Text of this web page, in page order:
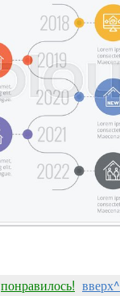
понравилось! вверх^